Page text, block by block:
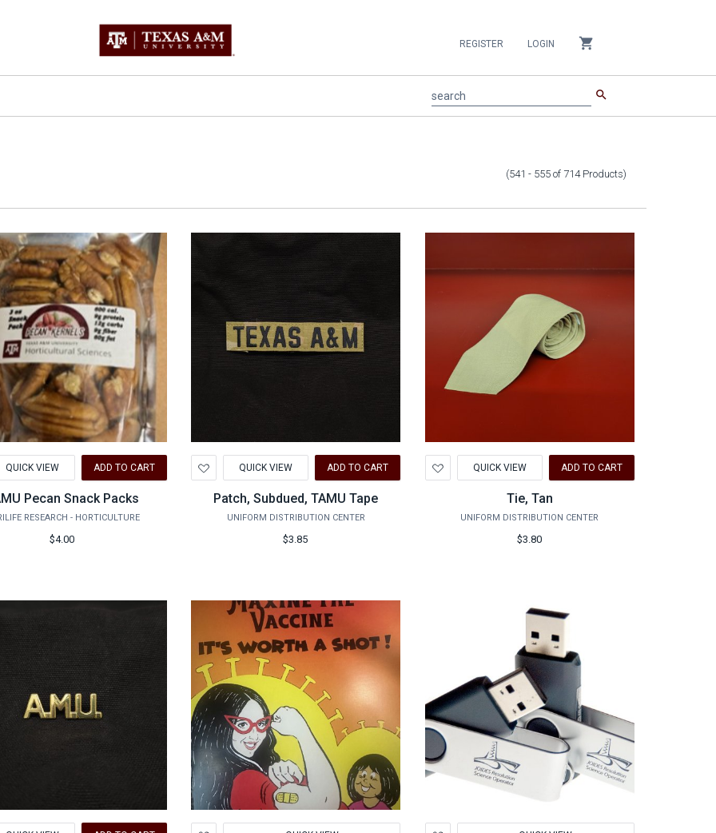
REGISTER LOGIN shopping_cart
search search
(541 - 555 of 714 Products)
QUICK VIEW ADD TO CART
Pecan Snack Packs
RESEARCH - HORTICULTURE
$4.00
to
Wishlist
QUICK VIEW ADD TO CART
Patch, Subdued, TAMU Tape
UNIFORM DISTRIBUTION CENTER
$3.85
to
QUICK VIEW ADD TO CART
Tie, Tan
UNIFORM DISTRIBUTION CENTER
$3.80